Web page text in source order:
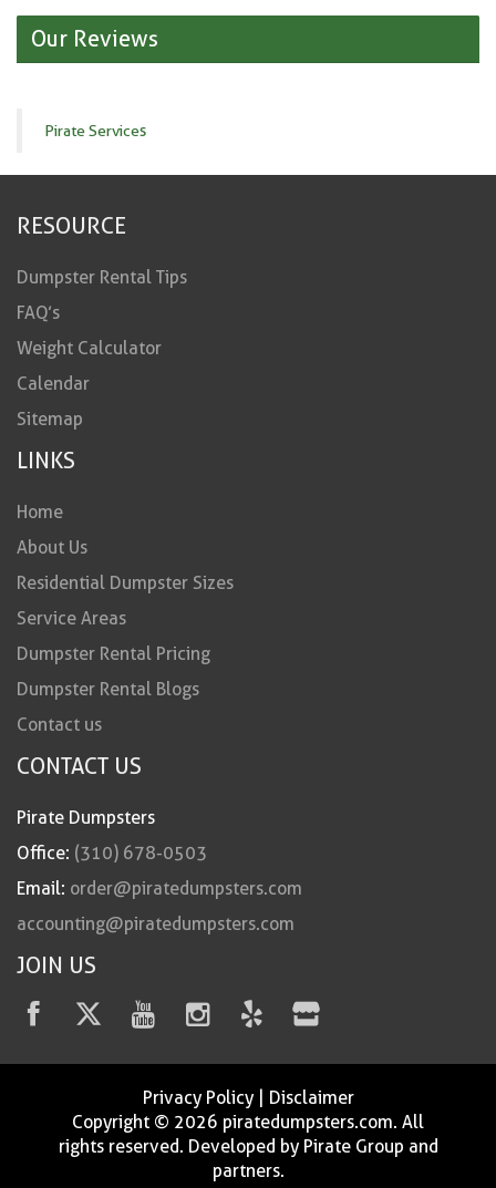
Our Reviews
Pirate Services
RESOURCE
Dumpster Rental Tips
FAQ’s
Weight Calculator
Calendar
Sitemap
LINKS
Home
About Us
Residential Dumpster Sizes
Service Areas
Dumpster Rental Pricing
Dumpster Rental Blogs
Contact us
CONTACT US
Pirate Dumpsters
Office: (310) 678-0503
Email: order@piratedumpsters.com
accounting@piratedumpsters.com
JOIN US
Privacy Policy| Disclaimer
Copyright © 2026 piratedumpsters.com. All
rights reserved. Developed by Pirate Group and
partners.